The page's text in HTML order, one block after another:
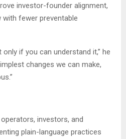
investor-founder alignment,
fewer preventable
if you can understand it,” he
changes we can make,
investors, and
plain-language practices